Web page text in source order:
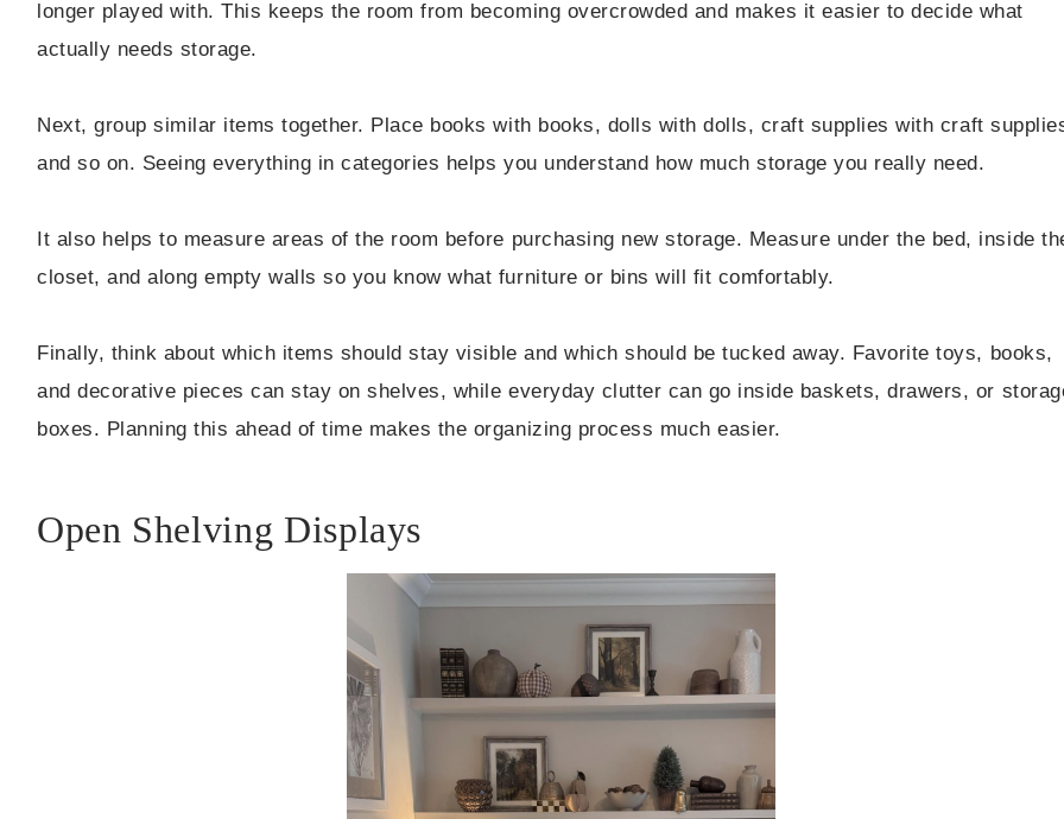
longer played with. This keeps the room from becoming overcrowded and makes it easier to decide what
actually needs storage.
Next, group similar items together. Place books with books, dolls with dolls, craft supplies with craft
and so on. Seeing everything in categories helps you understand how much storage you really need.
It also helps to measure areas of the room before purchasing new storage. Measure under the bed, inside
closet, and along empty walls so you know what furniture or bins will fit comfortably.
Finally, think about which items should stay visible and which should be tucked away. Favorite toys, books,
and decorative pieces can stay on shelves, while everyday clutter can go inside baskets, drawers, or
boxes. Planning this ahead of time makes the organizing process much easier.
Open Shelving Displays